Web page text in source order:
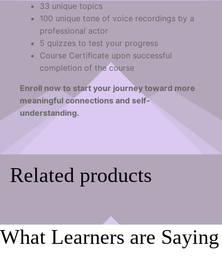
33 unique topics
100 unique tone of voice recordings by a
professional actor
5 quizzes to test your progress
Course Certificate upon successful
completion of the course
Enroll now to start your journey toward more
meaningful connections and self-
understanding.
Related products
What Learners are Saying